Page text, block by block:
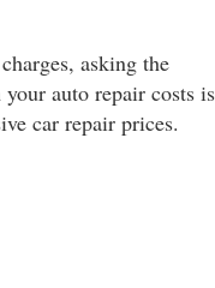
asking the
auto repair costs is
car repair prices.